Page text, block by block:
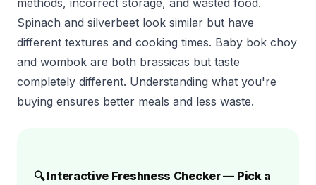
methods, incorrect storage, and wasted food.
Spinach and silverbeet look similar but have
different textures and cooking times. Baby bok choy
and wombok are both brassicas but taste
completely different. Understanding what you're
buying ensures better meals and less waste.
🔍 Interactive Freshness Checker — Pick a